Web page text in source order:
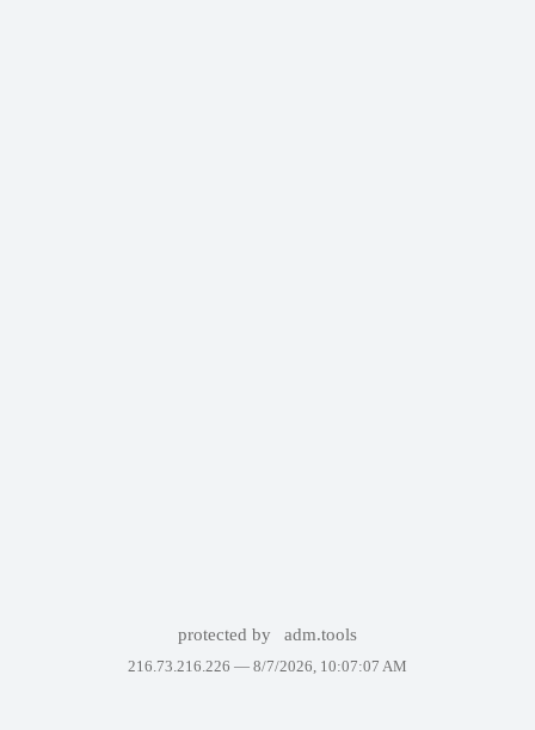
protected by adm.tools
216.73.216.226 — 8/7/2026, 10:07:07 AM